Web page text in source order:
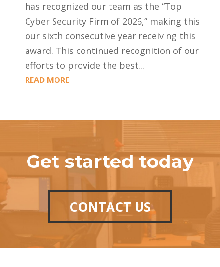
has recognized our team as the “Top
Cyber Security Firm of 2026,” making this
our sixth consecutive year receiving this
award. This continued recognition of our
efforts to provide the best...
READ MORE
Get started today
CONTACT US